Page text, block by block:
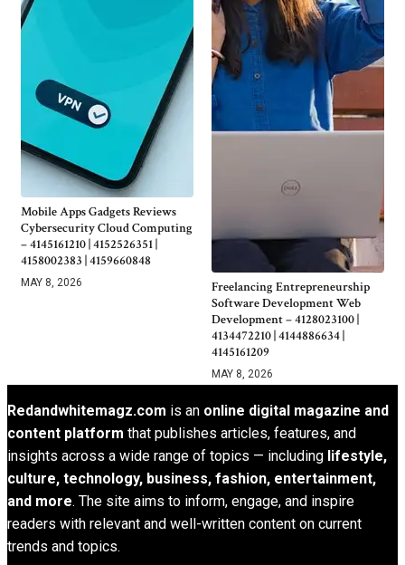
Mobile Apps Gadgets Reviews
Cybersecurity Cloud Computing
– 4145161210 | 4152526351 |
4158002383 | 4159660848
MAY 8, 2026
Freelancing Entrepreneurship
Software Development Web
Development – 4128023100 |
4134472210 | 4144886634 |
4145161209
MAY 8, 2026
Redandwhitemagz.com is an online digital magazine and
content platform that publishes articles, features, and
insights across a wide range of topics — including lifestyle,
culture, technology, business, fashion, entertainment,
and more. The site aims to inform, engage, and inspire
readers with relevant and well-written content on current
trends and topics.